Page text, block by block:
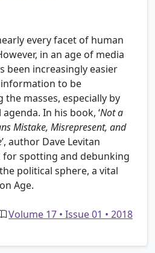
every facet of human
in an age of media
been increasingly easier
to be
masses, especially by
In his book, ‘Not a
Mistake, Misrepresent, and
’, author Dave Levitan
for spotting and debunking
political sphere, a vital
Age.
Volume 17 • Issue 01 • 2018